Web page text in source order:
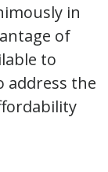
in
of
to
address the